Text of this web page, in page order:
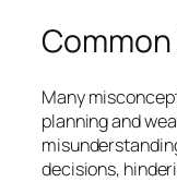
Many
planning and
decisions,